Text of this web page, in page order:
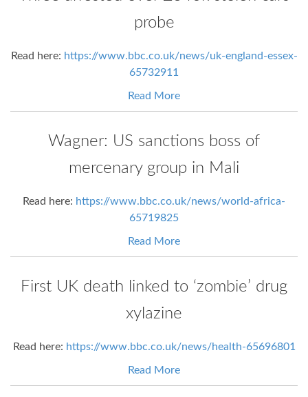
probe
Read here: https://www.bbc.co.uk/news/uk-england-essex-
65732911
Read More
Wagner: US sanctions boss of
mercenary group in Mali
Read here: https://www.bbc.co.uk/news/world-africa-
65719825
Read More
First UK death linked to ‘zombie’ drug
xylazine
Read here: https://www.bbc.co.uk/news/health-65696801
Read More